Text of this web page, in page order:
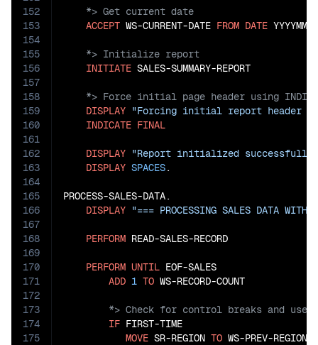
152
153
154
155
156
157
158
159
160
161
162
163
164
165
166
167
168
169
170
171
172
173
174
175
ACCEPT WS-CURRENT-DATE FROM DATE
INITIATE
DISPLAY "Forcing initial report header
INDICATE FINAL
DISPLAY "Report initialized successfully"
DISPLAY SPACES.
PROCESS-SALES-DATA.
DISPLAY "=== PROCESSING SALES DATA WITH
PERFORM READ-SALES-RECORD
PERFORM UNTIL EOF-SALES
ADD 1 TO
IF FIRST-TIME
MOVE SR-REGION TO WS-PREV-REGION